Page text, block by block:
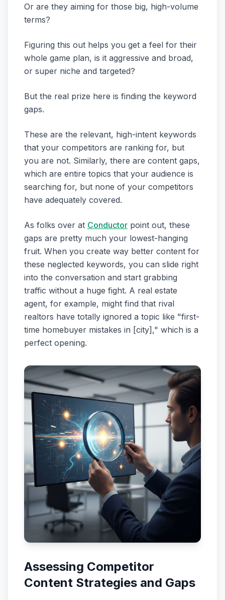
Or are they aiming for those big, high-volume
terms?
Figuring this out helps you get a feel for their
whole game plan, is it aggressive and broad,
or super niche and targeted?
But the real prize here is finding the keyword
gaps.
These are the relevant, high-intent keywords
that your competitors are ranking for, but
you are not. Similarly, there are content gaps,
which are entire topics that your audience is
searching for, but none of your competitors
have adequately covered.
As folks over at Conductor point out, these
gaps are pretty much your lowest-hanging
fruit. When you create way better content for
these neglected keywords, you can slide right
into the conversation and start grabbing
traffic without a huge fight. A real estate
agent, for example, might find that rival
realtors have totally ignored a topic like "first-
time homebuyer mistakes in [city]," which is a
perfect opening.
Assessing Competitor
Content Strategies and Gaps